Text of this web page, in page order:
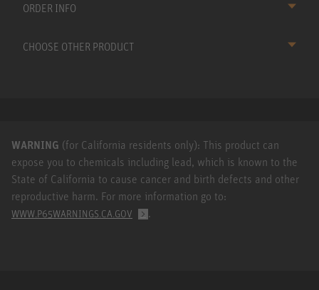
ORDER INFO
CHOOSE OTHER PRODUCT
WARNING (for California residents only): This product can
expose you to chemicals including lead, which is known to the
State of California to cause cancer and birth defects and other
reproductive harm. For more information go to:
WWW.P65WARNINGS.CA.GOV .